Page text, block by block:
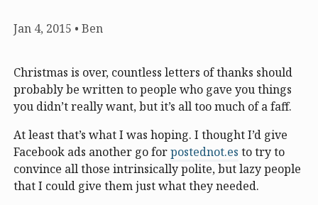
Jan 4, 2015 • Ben
Christmas is over, countless letters of thanks should
probably be written to people who gave you things
you didn’t really want, but it’s all too much of a faff.
At least that’s what I was hoping. I thought I’d give
Facebook ads another go forpostednot.es to try to
convince all those intrinsically polite, but lazy people
that I could give them just what they needed.